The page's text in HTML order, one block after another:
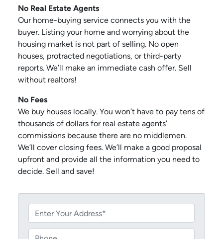
No Real Estate Agents
Our home-buying service connects you with the
buyer. Listing your home and worrying about the
housing market is not part of selling. No open
houses, protracted negotiations, or third-party
reports. We’ll make an immediate cash offer. Sell
without realtors!
No Fees
We buy houses locally. You won’t have to pay tens of
thousands of dollars for real estate agents’
commissions because there are no middlemen.
We’ll cover closing fees. We’ll make a good proposal
upfront and provide all the information you need to
decide. Sell and save!
r